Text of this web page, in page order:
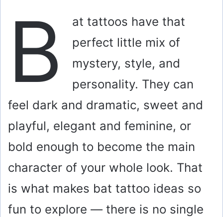
B
at tattoos have that
perfect little mix of
mystery, style, and
personality. They can
feel dark and dramatic, sweet and
playful, elegant and feminine, or
bold enough to become the main
character of your whole look. That
is what makes bat tattoo ideas so
fun to explore — there is no single